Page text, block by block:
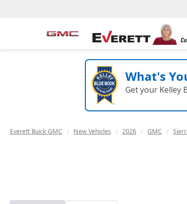
What's
Get your Kelley
Everett Buick GMC New Vehicles 2026 GMC